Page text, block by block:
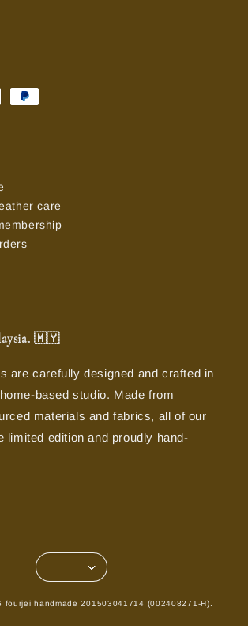
care
🇲🇾
are carefully designed and crafted in
based studio. Made from
materials and fabrics, all of our
limited edition and proudly hand-
fourjei handmade 201503041714 (002408271-H).